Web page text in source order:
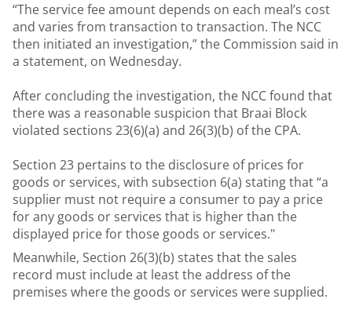
“The service fee amount depends on each meal’s cost
and varies from transaction to transaction. The NCC
then initiated an investigation,” the Commission said in
a statement, on Wednesday.
After concluding the investigation, the NCC found that
there was a reasonable suspicion that Braai Block
violated sections 23(6)(a) and 26(3)(b) of the CPA.
Section 23 pertains to the disclosure of prices for
goods or services, with subsection 6(a) stating that “a
supplier must not require a consumer to pay a price
for any goods or services that is higher than the
displayed price for those goods or services."
Meanwhile, Section 26(3)(b) states that the sales
record must include at least the address of the
premises where the goods or services were supplied.